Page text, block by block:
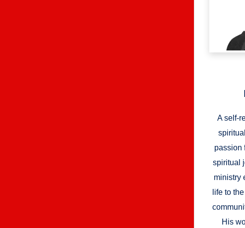
A self-
passion
spiritual
ministry
life to
His